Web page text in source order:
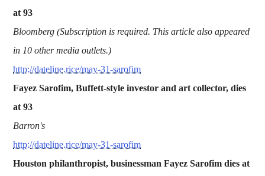
at 93
Bloomberg (Subscription is required. This article also appeared
in 10 other media outlets.)
http://dateline.rice/may-31-sarofim
Fayez Sarofim, Buffett-style investor and art collector, dies
at 93
Barron's
http://dateline.rice/may-31-sarofim
Houston philanthropist, businessman Fayez Sarofim dies at